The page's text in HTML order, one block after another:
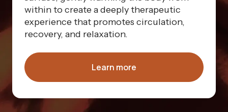
within to create a deeply therapeutic
experience that promotes circulation,
recovery, and relaxation.
Learn more